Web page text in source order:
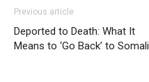
Previous article
Deported to Death: What It
Means to ‘Go Back’ to Somali